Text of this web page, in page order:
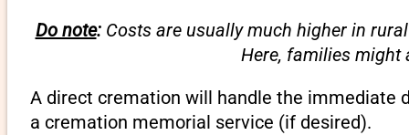
Do note:Costs are usually much higher in
Here, families might
A direct cremation will handle the immediate
a cremation memorial service (if desired).